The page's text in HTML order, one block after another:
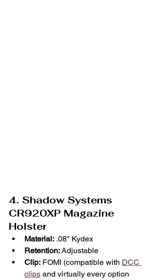
4. Shadow Systems
CR920XP Magazine
Holster
Material: .08" Kydex
Retention: Adjustable
Clip: FOMI (compatible with DCC
clips and virtually every option